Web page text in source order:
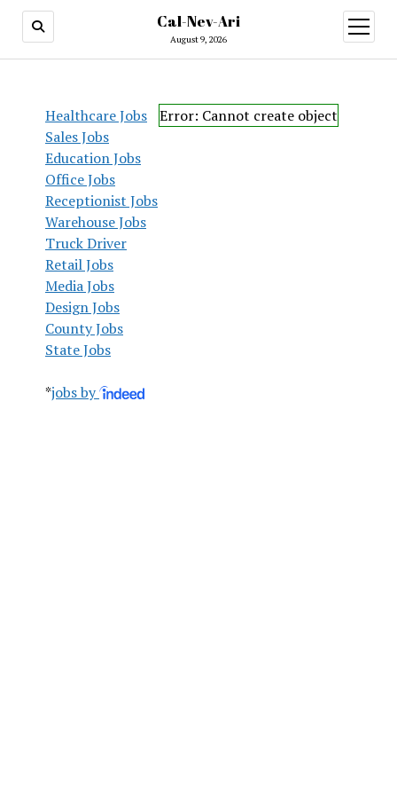
Cal-Nev-Ari
August 9, 2026
open
menu
Healthcare Jobs
Sales Jobs
Education Jobs
Office Jobs
Receptionist Jobs
Warehouse Jobs
Truck Driver
Retail Jobs
Media Jobs
Design Jobs
County Jobs
State Jobs
*jobs by
Error: Cannot create object